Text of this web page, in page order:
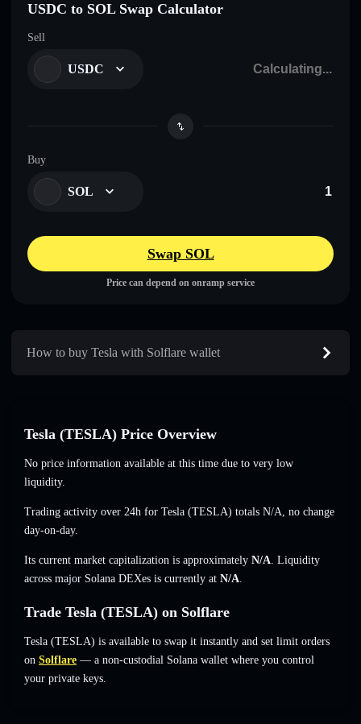
USDC to SOL Swap Calculator
Sell
USDC
Buy
SOL
Swap SOL
Price can depend on onramp service
How to buy Tesla with Solflare wallet
Tesla (TESLA) Price Overview
No price information available at this time due to very low
liquidity.
Trading activity over 24h for Tesla (TESLA) totals N/A, no change
day-on-day.
Its current market capitalization is approximately N/A. Liquidity
across major Solana DEXes is currently at N/A.
Trade Tesla (TESLA) on Solflare
Tesla (TESLA) is available to swap it instantly and set limit orders
on Solflare — a non-custodial Solana wallet where you control
your private keys.